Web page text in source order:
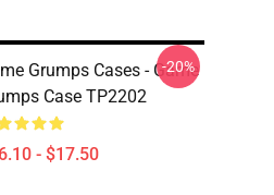
Grumps Cases - Game
Case TP2202
- $17.50
-20%